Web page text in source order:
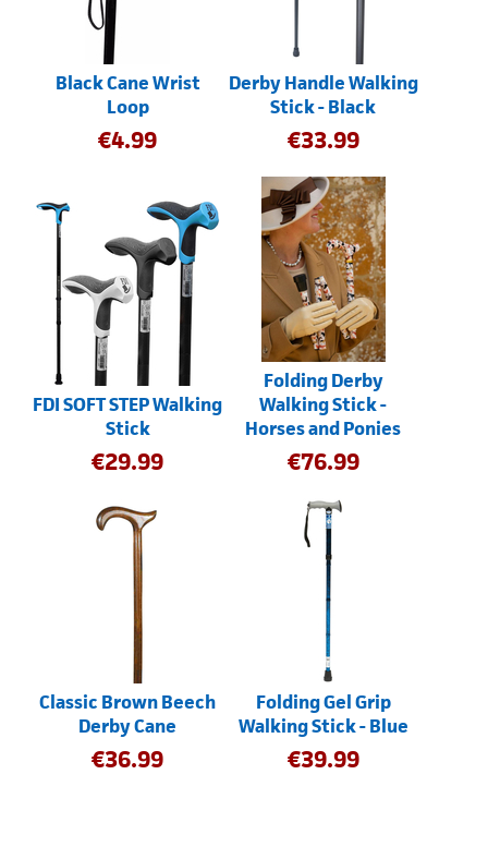
Black Cane Wrist
Loop
€4.99
Derby Handle Walking
Stick - Black
€33.99
FDI SOFT STEP Walking
Stick
€29.99
Folding Derby
Walking Stick -
Horses and Ponies
€76.99
Classic Brown Beech
Derby Cane
€36.99
Folding Gel Grip
Walking Stick - Blue
€39.99